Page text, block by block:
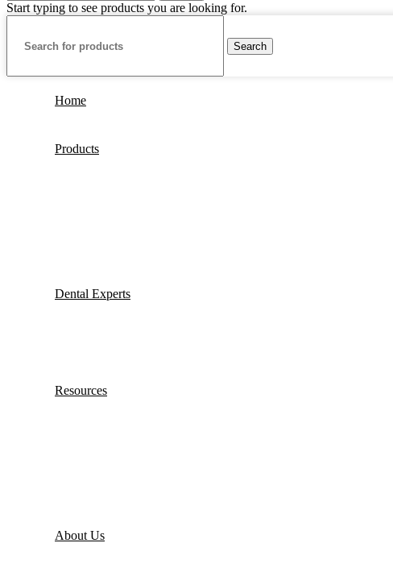
Start typing to see products you are looking for.
Search
Home
Products
Dental Experts
Resources
About Us